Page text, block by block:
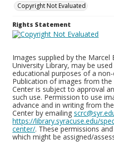
Copyright Not Evaluated
Rights Statement
Images supplied by the Marcel
University Library, may be
educational purposes of a
Publication of images from the
Center is subject to approval
such use. Permission to use
advance and in writing from
Center by emailing
https://library.syracuse.edu/
center/. These permissions
which might be assigned/